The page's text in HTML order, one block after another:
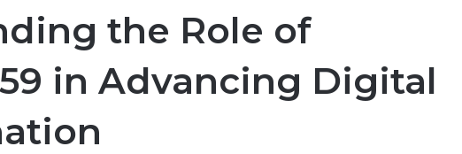
the Role of
in Advancing Digital